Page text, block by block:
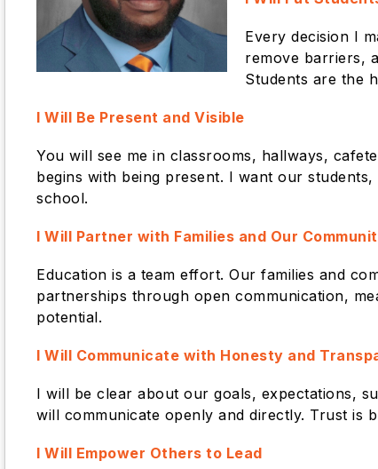
Every decision I
remove barriers,
Students are the
I Will Be Present and Visible
You will see me in classrooms, hallways,
begins with being present. I want our
school.
I Will Partner with Families and Our
Education is a team effort. Our families and
partnerships through open communication,
potential.
I Will Communicate with Honesty and
I will be clear about our goals, expectations,
will communicate openly and directly. Trust is
I Will Empower Others to Lead